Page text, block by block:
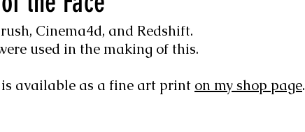
Cinema4d, and Redshift.
used in the making of this.
available as a fine art print on my shop page.